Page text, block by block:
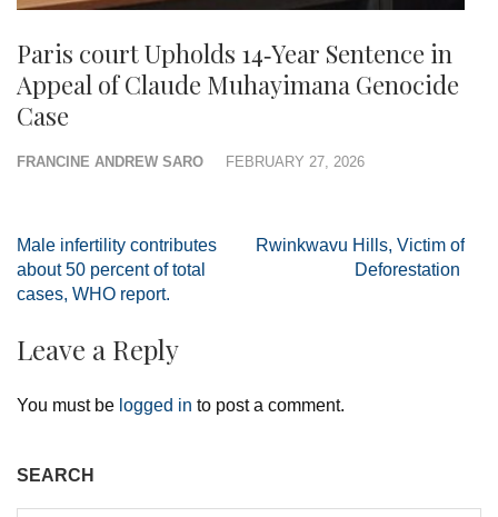
Paris court Upholds 14‑Year Sentence in
Appeal of Claude Muhayimana Genocide
Case
FRANCINE ANDREW SARO FEBRUARY 27, 2026
Post
navigation
Male infertility contributes
about 50 percent of total
cases, WHO report.
Rwinkwavu Hills, Victim of
Deforestation
Leave a Reply
You must be logged in to post a comment.
SEARCH